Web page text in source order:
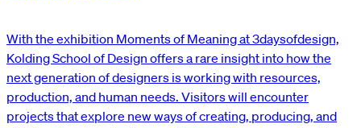
With the exhibition Moments of Meaning at 3daysofdesign,
Kolding School of Design offers a rare insight into how the
next generation of designers is working with resources,
production, and human needs. Visitors will encounter
projects that explore new ways of creating, producing, and